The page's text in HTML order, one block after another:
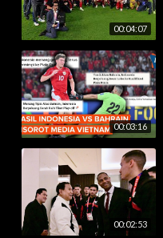
00:04:07
00:03:16
00:02:53